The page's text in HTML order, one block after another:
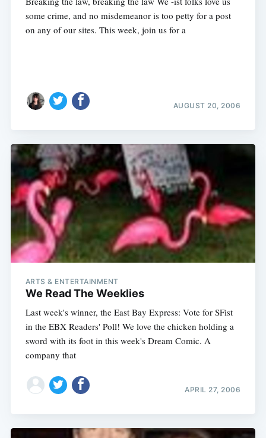
some crime, and no misdemeanor is too petty for a post
on any of our sites. This week, join us for a
AUGUST 20, 2006
ARTS & ENTERTAINMENT
We Read The Weeklies
Last week's winner, the East Bay Express: Vote for SFist
in the EBX Readers' Poll! We love the chicken holding a
sword with its foot in this week's Dream Comic. A
company that
APRIL 27, 2006